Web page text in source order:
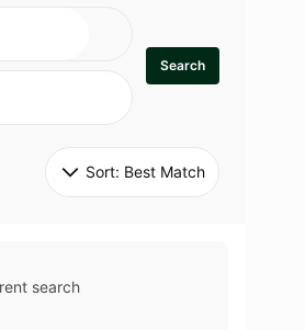
Search
Sort: Best Match
search